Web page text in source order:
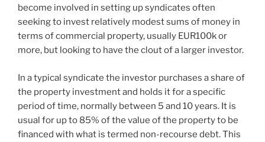
become involved in setting up syndicates often
seeking to invest relatively modest sums of money in
terms of commercial property, usually EUR100k or
more, but looking to have the clout of a larger investor.
In a typical syndicate the investor purchases a share of
the property investment and holds it for a specific
period of time, normally between 5 and 10 years. It is
usual for up to 85% of the value of the property to be
financed with what is termed non-recourse debt. This